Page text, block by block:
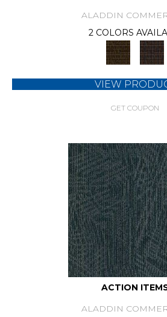
ALADDIN
2 COLORS
VIEW
GET COUPON
ACTION
ALADDIN